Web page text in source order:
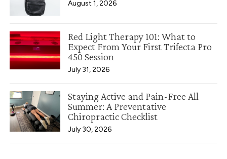
August 1, 2026
Red Light Therapy 101: What to
Expect From Your First Trifecta Pro
450 Session
July 31, 2026
Staying Active and Pain-Free All
Summer: A Preventative
Chiropractic Checklist
July 30, 2026